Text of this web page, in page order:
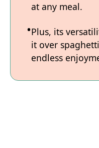
at any meal.
Plus, its
it over
endless